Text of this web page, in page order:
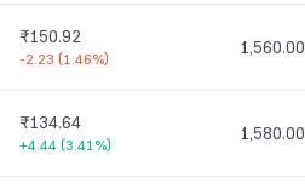
₹150.92
-2.23 (1.46%)
1,560.00
₹134.64
+4.44 (3.41%)
1,580.00